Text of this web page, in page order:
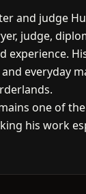
and judge
judge,
everyday
one of
his work